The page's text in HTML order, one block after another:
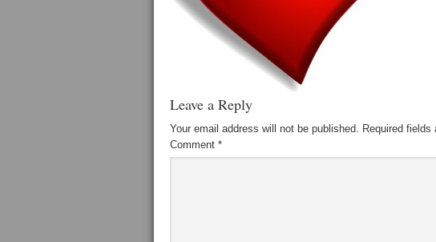
Leave a Reply
Your email address will not be published. Required fields
Comment *